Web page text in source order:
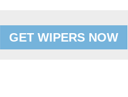
GET WIPERS NOW